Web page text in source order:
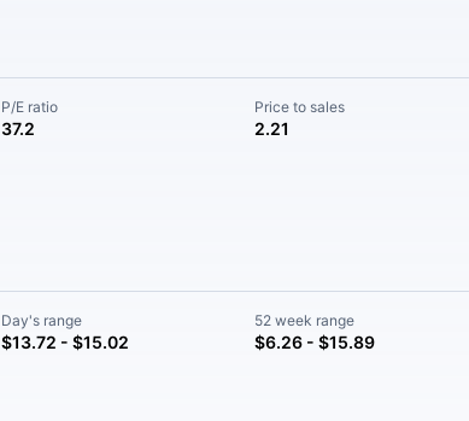
P/E ratio
37.2
Price to sales
2.21
Day's range
$13.72 - $15.02
52 week range
$6.26 - $15.89